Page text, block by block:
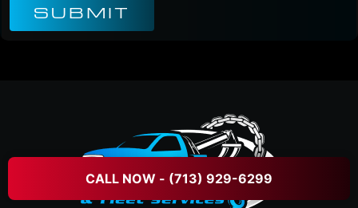
CALL NOW - (713) 929-6299
SUBMIT